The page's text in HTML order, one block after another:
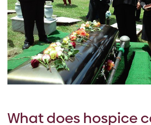
What does hospice